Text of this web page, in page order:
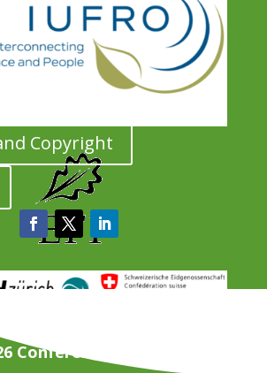
Copyright
Conference Organisers